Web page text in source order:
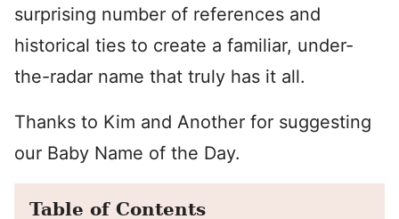
surprising number of references and
historical ties to create a familiar, under-
the-radar name that truly has it all.
Thanks to Kim and Another for suggesting
our Baby Name of the Day.
Table of Contents